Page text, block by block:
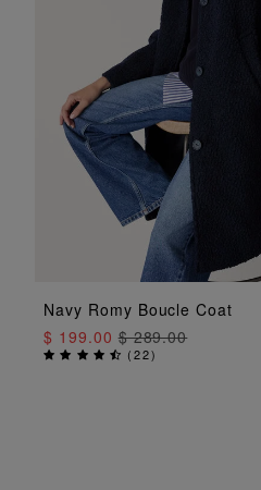
ADD TO BAG
Navy Romy Boucle Coat
$ 199.00$ 289.00
(22)